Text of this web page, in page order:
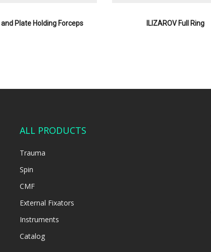
and Plate Holding Forceps ILIZAROV Full Ring
ALL PRODUCTS
Trauma
Spin
CMF
External Fixators
Instruments
Catalog